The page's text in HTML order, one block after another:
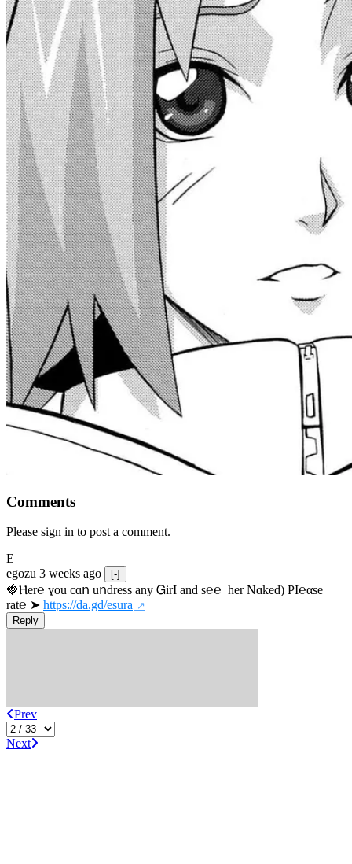
Comments
Please sign in to post a comment.
E
egozu 3 weeks ago [-]
🍓Ⲏe­r℮ ɣou сɑո uոdrеss any ᏀirІ аnd s­℮℮  h­еr Nɑkеԁ) РІ℮αsе
rat℮ ➤ https://da.gd/esura
Reply
Prev
Next